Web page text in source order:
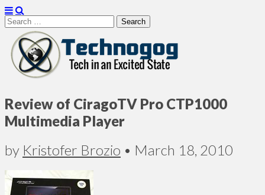
Search
for:
Technogog
Review of CiragoTV Pro CTP1000
Multimedia Player
by Kristofer Brozio • March 18, 2010